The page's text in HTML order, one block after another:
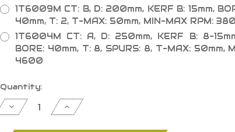
1T6009M CT: B, D: 200mm, KERF B: 15mm,
40mm, T: 2, T-MAX: 50mm, MIN-MAX RPM:
1T6004M CT: A, D: 250mm, KERF B: 8-
BORE: 40mm, T: 8, SPURS: 8, T-MAX: 50mm,
4600
Current
Stock:
Quantity:
Decrease
Quantity
Increase
Quantity